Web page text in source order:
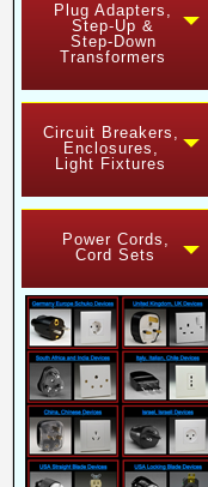
Plug Adapters,
Step-Up &
Step-Down
Transformers
Circuit Breakers,
Enclosures,
Light Fixtures
Power Cords,
Cord Sets